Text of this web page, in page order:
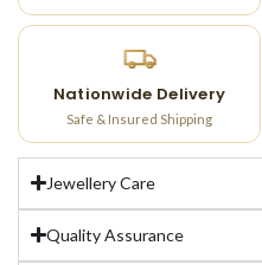
Nationwide Delivery
Safe & Insured Shipping
Jewellery Care
Quality Assurance